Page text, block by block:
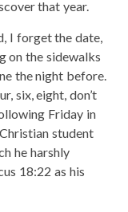
that year.
I forget the date,
on the sidewalks
the night before.
six, eight, don’t
Friday in
student
he harshly
18:22 as his